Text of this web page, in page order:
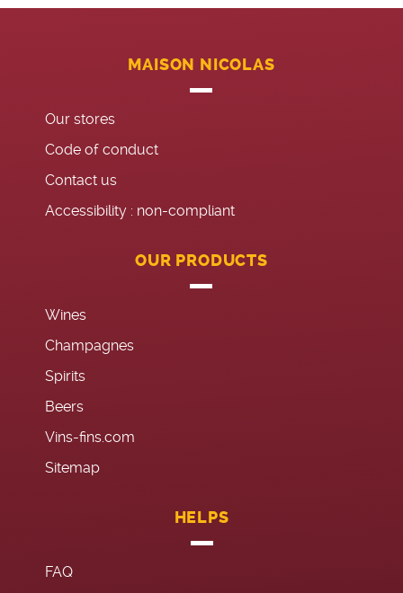
MAISON NICOLAS
Our stores
Code of conduct
Contact us
Accessibility : non-compliant
OUR PRODUCTS
Wines
Champagnes
Spirits
Beers
Vins-fins.com
Sitemap
HELPS
FAQ